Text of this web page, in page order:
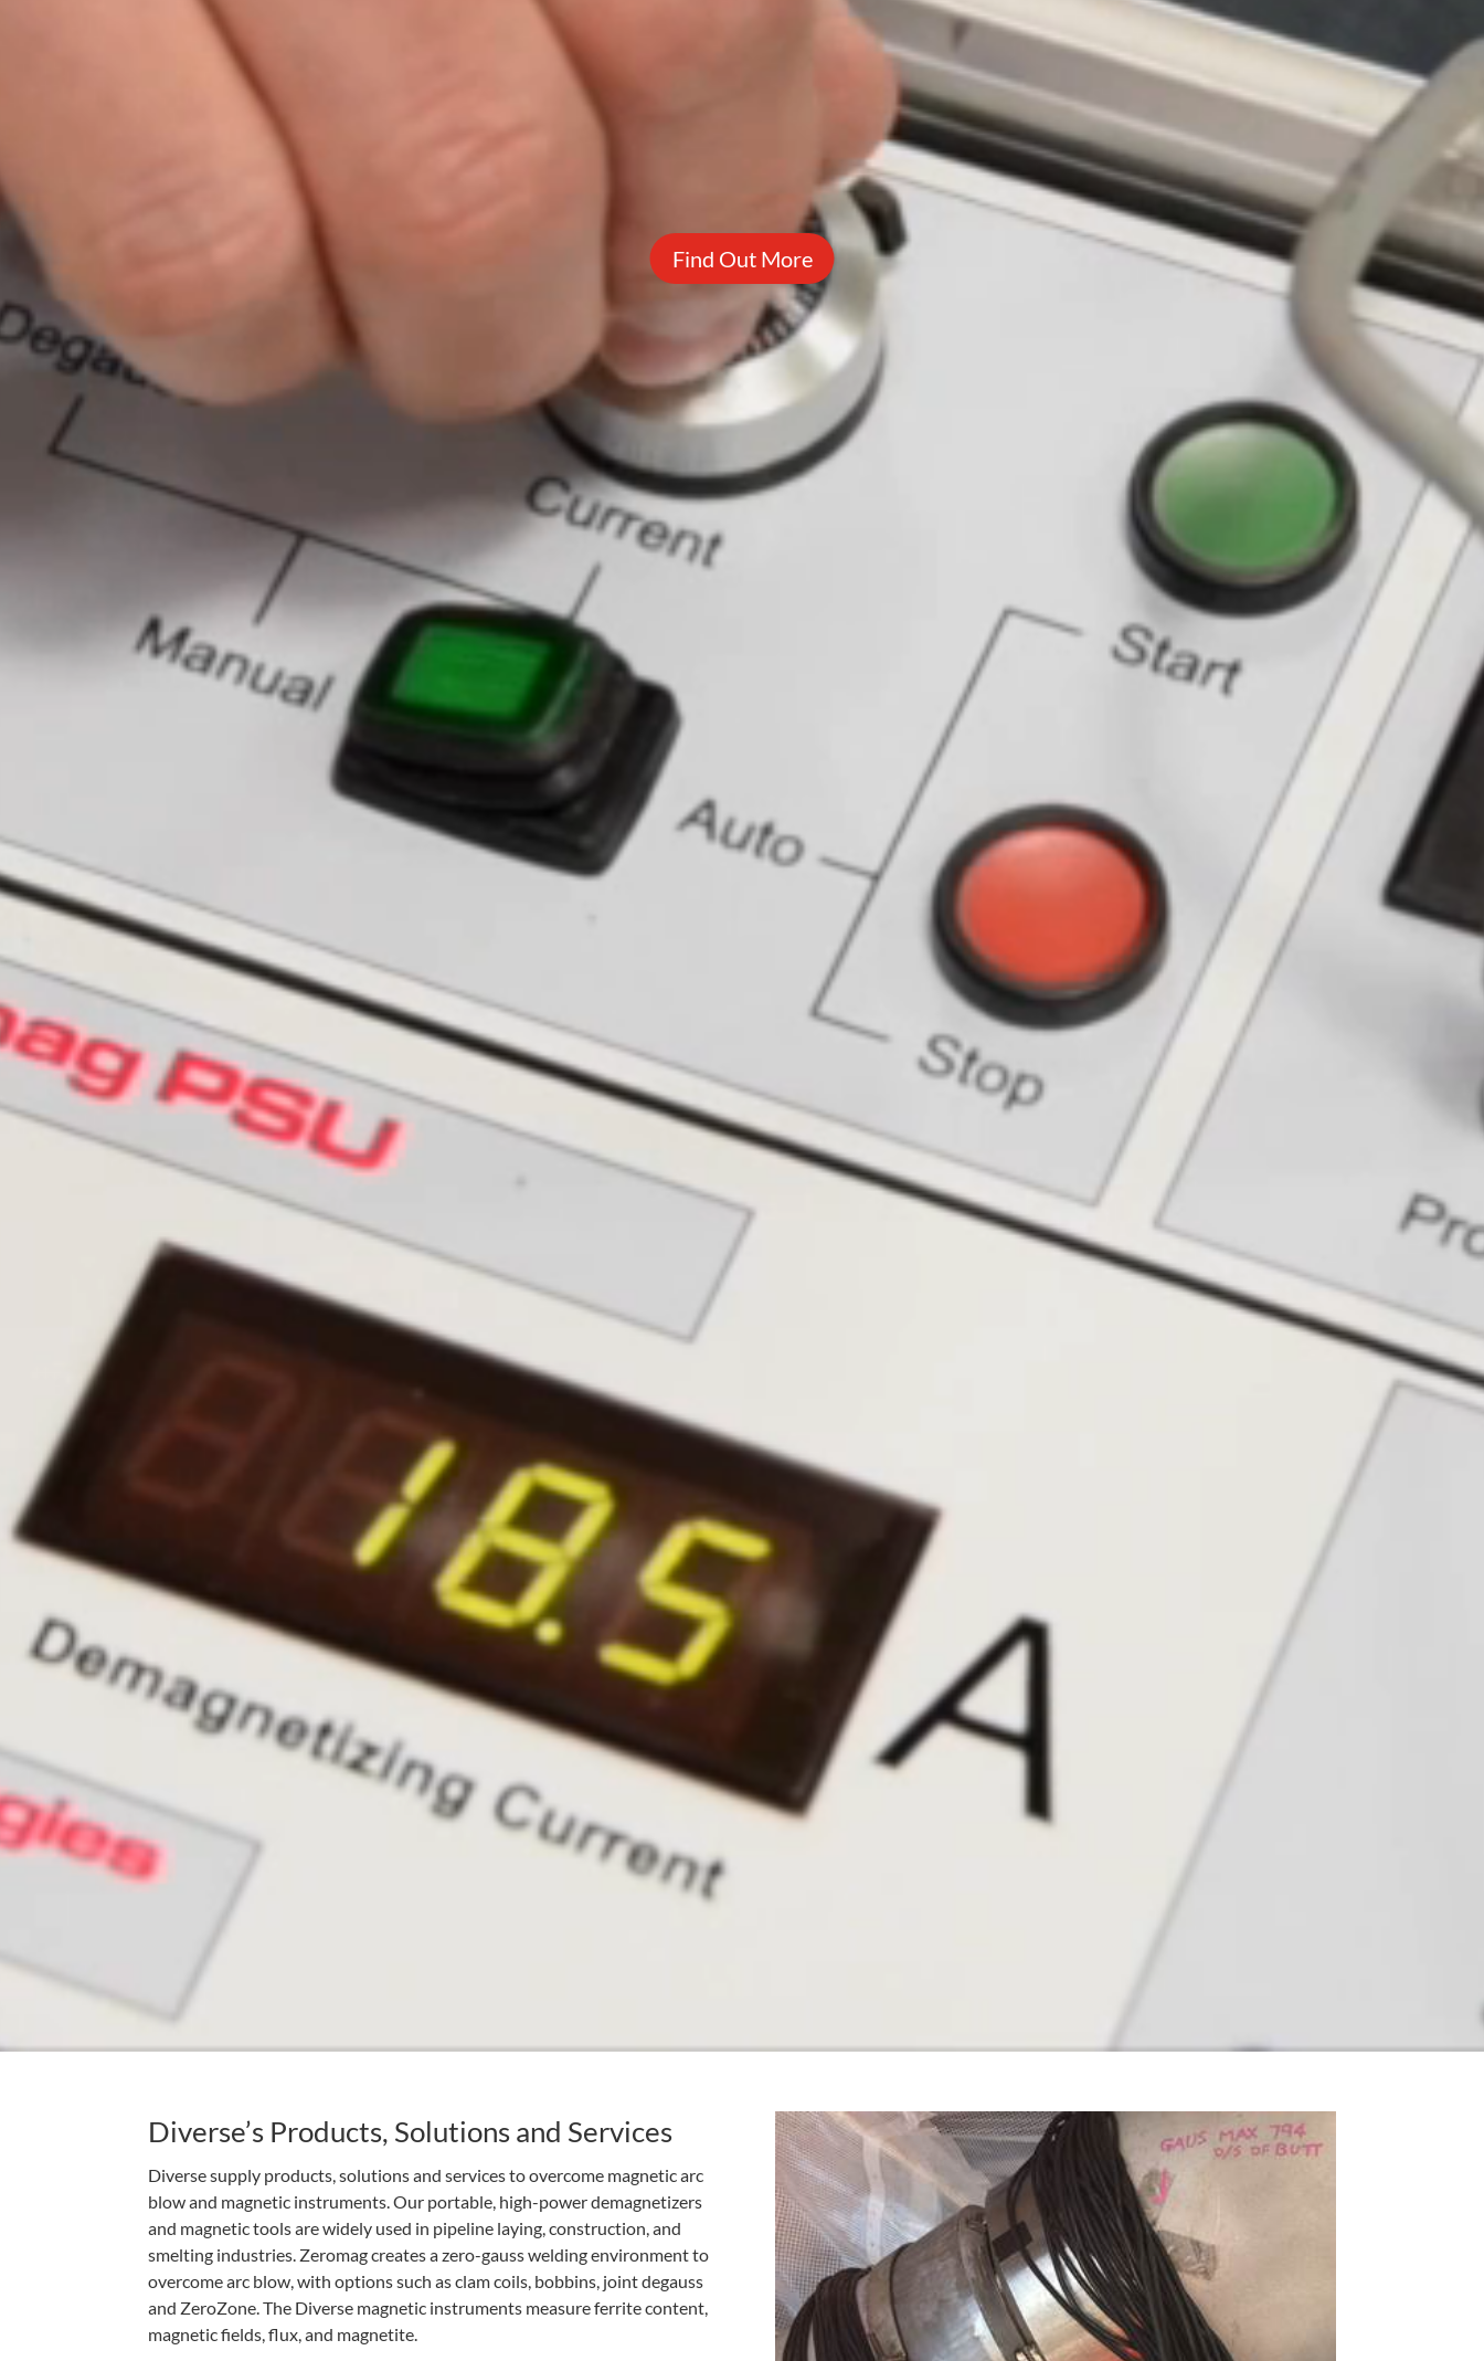
Find Out More
Diverse’s Products, Solutions and Services
Diverse supply products, solutions and services to overcome magnetic arc
blow and magnetic instruments. Our portable, high-power demagnetizers
and magnetic tools are widely used in pipeline laying, construction, and
smelting industries. Zeromag creates a zero-gauss welding environment to
overcome arc blow, with options such as clam coils, bobbins, joint degauss
and ZeroZone. The Diverse magnetic instruments measure ferrite content,
magnetic fields, flux, and magnetite.